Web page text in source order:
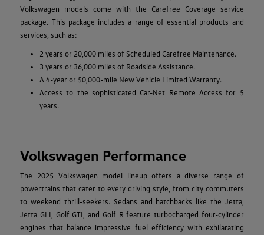
Volkswagen models come with the Carefree Coverage service
package. This package includes a range of essential products and
services, such as:
2 years or 20,000 miles of Scheduled Carefree Maintenance.
3 years or 36,000 miles of Roadside Assistance.
A 4-year or 50,000-mile New Vehicle Limited Warranty.
Access to the sophisticated Car-Net Remote Access for 5
years.
Volkswagen Performance
The 2025 Volkswagen model lineup offers a diverse range of
powertrains that cater to every driving style, from city commuters
to weekend thrill-seekers. Sedans and hatchbacks like the Jetta,
Jetta GLI, Golf GTI, and Golf R feature turbocharged four-cylinder
engines that balance impressive fuel efficiency with exhilarating